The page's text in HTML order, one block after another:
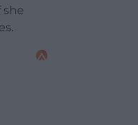
she